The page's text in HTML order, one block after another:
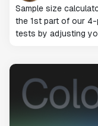
Sample size
the 1st part of our
tests by adjusting